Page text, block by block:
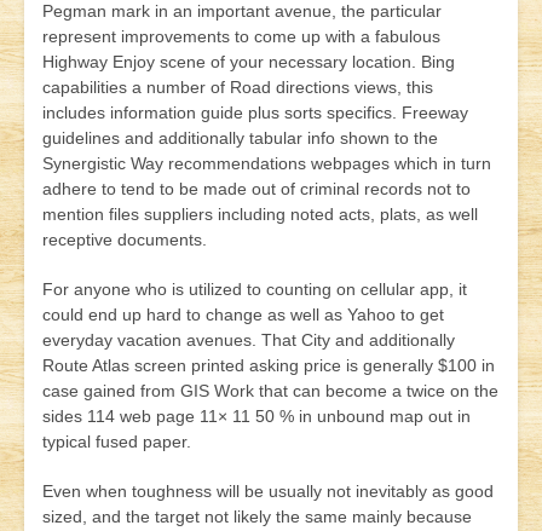
Pegman mark in an important avenue, the particular
represent improvements to come up with a fabulous
Highway Enjoy scene of your necessary location. Bing
capabilities a number of Road directions views, this
includes information guide plus sorts specifics. Freeway
guidelines and additionally tabular info shown to the
Synergistic Way recommendations webpages which in turn
adhere to tend to be made out of criminal records not to
mention files suppliers including noted acts, plats, as well
receptive documents.
For anyone who is utilized to counting on cellular app, it
could end up hard to change as well as Yahoo to get
everyday vacation avenues. That City and additionally
Route Atlas screen printed asking price is generally $100 in
case gained from GIS Work that can become a twice on the
sides 114 web page 11× 11 50 % in unbound map out in
typical fused paper.
Even when toughness will be usually not inevitably as good
sized, and the target not likely the same mainly because